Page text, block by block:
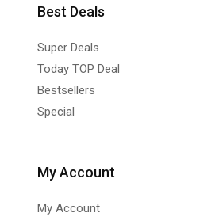
Best Deals
Super Deals
Today TOP Deal
Bestsellers
Special
My Account
My Account